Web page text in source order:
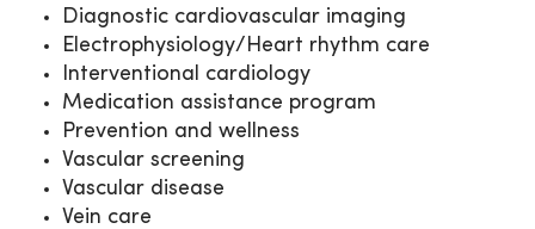
Diagnostic cardiovascular imaging
Electrophysiology/Heart rhythm care
Interventional cardiology
Medication assistance program
Prevention and wellness
Vascular screening
Vascular disease
Vein care